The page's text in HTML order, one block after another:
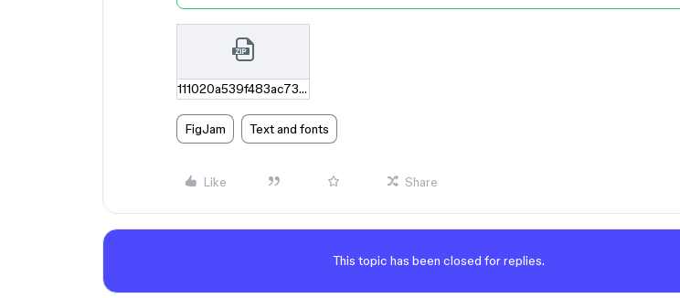
111020a539f483ac73dd3ee45cd54b5b83c3c17f.zip
FigJam Text and fonts
Like Share
This topic has been closed for replies.